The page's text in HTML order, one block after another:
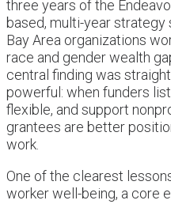
three years of the
based, multi-year strategy
Bay Area organizations
race and gender wealth
central finding was
powerful: when funders
flexible, and support
grantees are better
work.
One of the clearest
worker well-being, a core